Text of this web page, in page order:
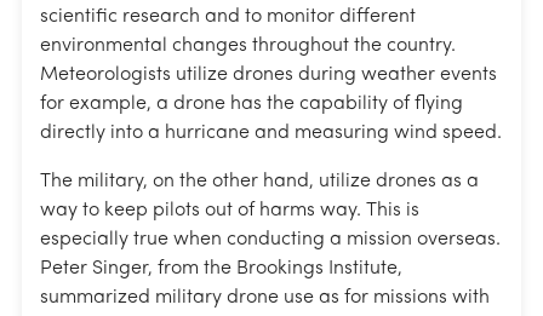
scientific research and to monitor different
environmental changes throughout the country.
Meteorologists utilize drones during weather events
for example, a drone has the capability of flying
directly into a hurricane and measuring wind speed.
The military, on the other hand, utilize drones as a
way to keep pilots out of harms way. This is
especially true when conducting a mission overseas.
Peter Singer, from the Brookings Institute,
summarized military drone use as for missions with